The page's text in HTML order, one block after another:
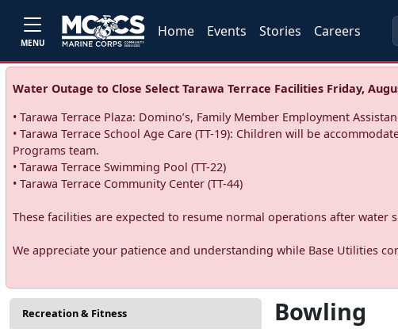
MENU
Home Events Stories Careers
Water Outage to Close Select Tarawa Terrace Facilities Friday,
• Tarawa Terrace Plaza: Domino’s, Family Member Employment
• Tarawa Terrace School Age Care (TT-19): Children will be
Programs team.
• Tarawa Terrace Swimming Pool (TT-22)
• Tarawa Terrace Community Center (TT-44)
These facilities are expected to resume normal operations after water
We appreciate your patience and understanding while Base Utilities
Recreation & Fitness Bowling